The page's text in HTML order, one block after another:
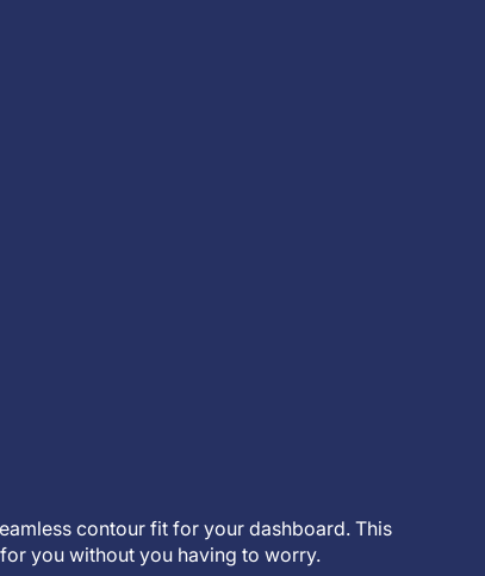
contour fit for your dashboard. This
you without you having to worry.